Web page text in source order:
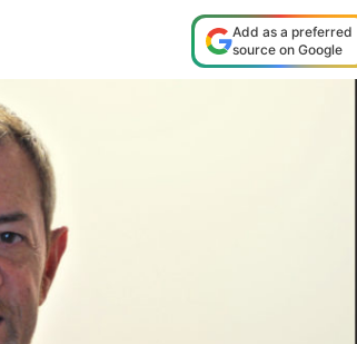
Add as a preferred
source on Google